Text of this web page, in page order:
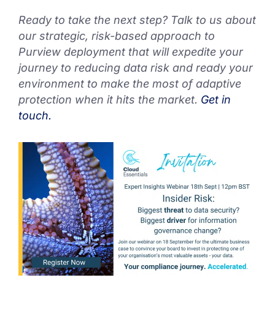
Ready to take the next step? Talk to us about
our strategic, risk-based approach to
Purview deployment that will expedite your
journey to reducing data risk and ready your
environment to make the most of adaptive
protection when it hits the market. Get in
touch.